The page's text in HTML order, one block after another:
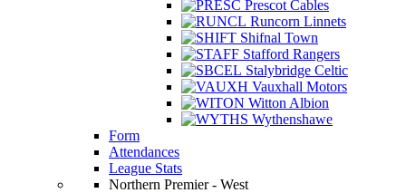
Prescot Cables
Runcorn Linnets
Shifnal Town
Stafford Rangers
Stalybridge Celtic
Vauxhall Motors
Witton Albion
Wythenshawe
Form
Attendances
League Stats
Northern Premier - West